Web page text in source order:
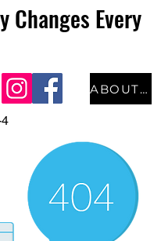
Changes Every
ABOUT US